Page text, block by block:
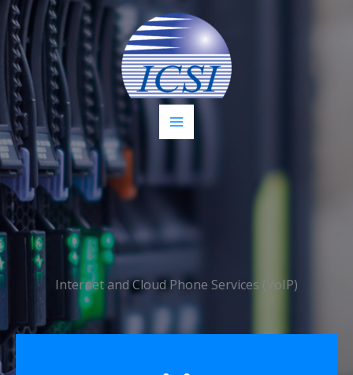
Skip
content
Internet and Cloud Phone Services (VoIP)